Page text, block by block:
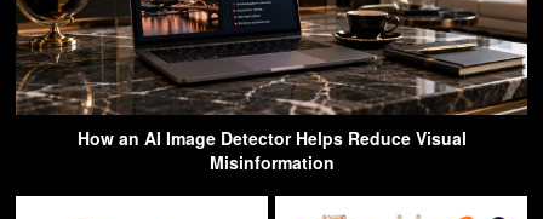
How an AI Image Detector Helps Reduce Visual
Misinformation